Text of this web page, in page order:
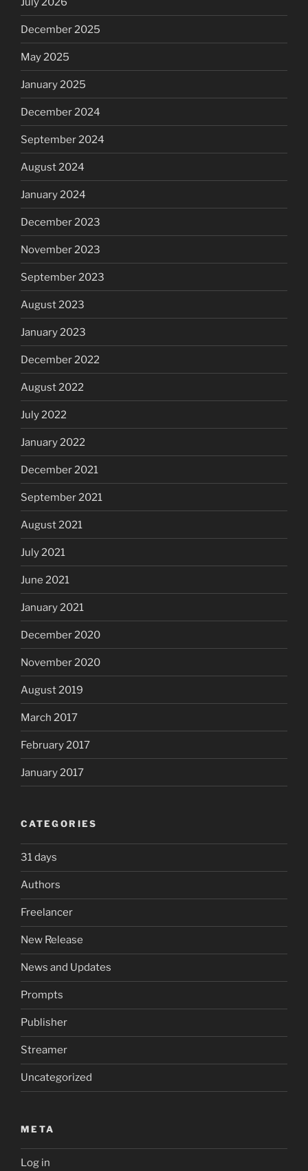
December 2025
May 2025
January 2025
December 2024
September 2024
August 2024
January 2024
December 2023
November 2023
September 2023
August 2023
January 2023
December 2022
August 2022
July 2022
January 2022
December 2021
September 2021
August 2021
July 2021
June 2021
January 2021
December 2020
November 2020
August 2019
March 2017
February 2017
January 2017
CATEGORIES
31 days
Authors
Freelancer
New Release
News and Updates
Prompts
Publisher
Streamer
Uncategorized
META
Log in